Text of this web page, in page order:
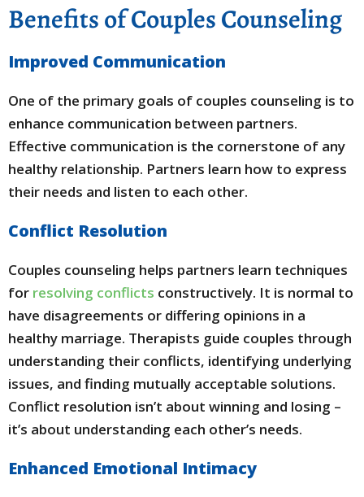
Benefits of Couples Counseling
Improved Communication
One of the primary goals of couples counseling is to
enhance communication between partners.
Effective communication is the cornerstone of any
healthy relationship. Partners learn how to express
their needs and listen to each other.
Conflict Resolution
Couples counseling helps partners learn techniques
for resolving conflicts constructively. It is normal to
have disagreements or differing opinions in a
healthy marriage. Therapists guide couples through
understanding their conflicts, identifying underlying
issues, and finding mutually acceptable solutions.
Conflict resolution isn’t about winning and losing –
it’s about understanding each other’s needs.
Enhanced Emotional Intimacy